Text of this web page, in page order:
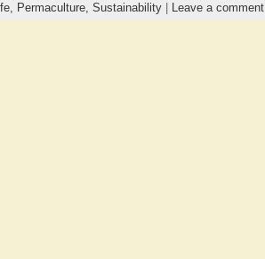
Permaculture, Sustainability| Leave a comment